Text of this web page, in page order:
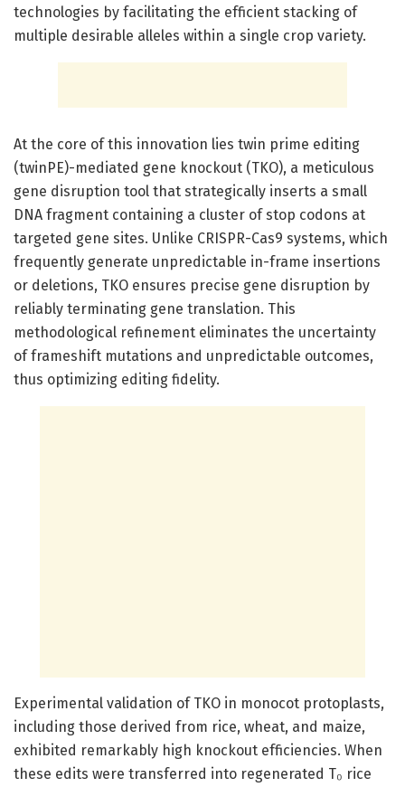
technologies by facilitating the efficient stacking of
multiple desirable alleles within a single crop variety.
At the core of this innovation lies twin prime editing
(twinPE)-mediated gene knockout (TKO), a meticulous
gene disruption tool that strategically inserts a small
DNA fragment containing a cluster of stop codons at
targeted gene sites. Unlike CRISPR-Cas9 systems, which
frequently generate unpredictable in-frame insertions
or deletions, TKO ensures precise gene disruption by
reliably terminating gene translation. This
methodological refinement eliminates the uncertainty
of frameshift mutations and unpredictable outcomes,
thus optimizing editing fidelity.
Experimental validation of TKO in monocot protoplasts,
including those derived from rice, wheat, and maize,
exhibited remarkably high knockout efficiencies. When
these edits were transferred into regenerated T₀ rice